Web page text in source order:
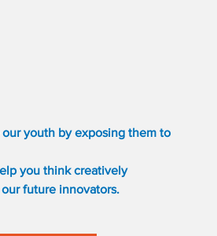
youth by exposing them to
you think creatively
future innovators.